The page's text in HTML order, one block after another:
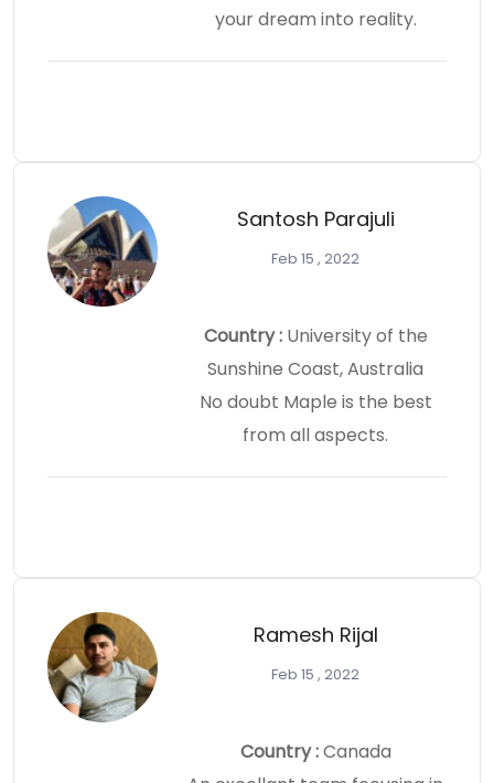
your dream into reality.
Santosh Parajuli
Feb 15 , 2022
Country :University of the
Sunshine Coast, Australia
No doubt Maple is the best
from all aspects.
Ramesh Rijal
Feb 15 , 2022
Country :Canada